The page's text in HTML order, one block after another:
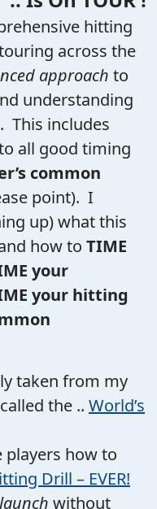
hitting
across the
approach to
understanding
This includes
all good timing
common
point). I
up) what this
how to TIME
your
your hitting
taken from my
the .. World’s
how to
Drill – EVER!
without